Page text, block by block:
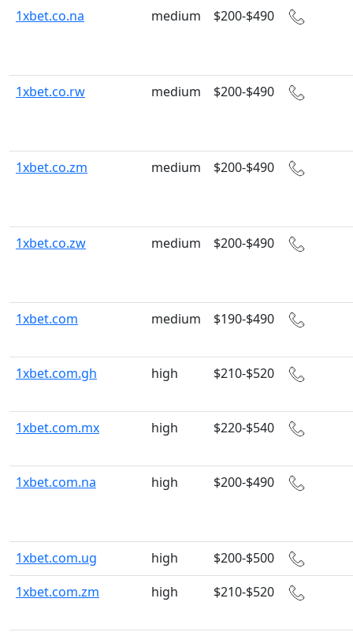
1xbet.co.na medium $200-$490
1xbet.co.rw medium $200-$490
1xbet.co.zm medium $200-$490
1xbet.co.zw medium $200-$490
1xbet.com medium $190-$490
1xbet.com.gh high $210-$520
1xbet.com.mx high $220-$540
1xbet.com.na high $200-$490
1xbet.com.ug high
$200-$500
1xbet.com.zm
high $210-$520